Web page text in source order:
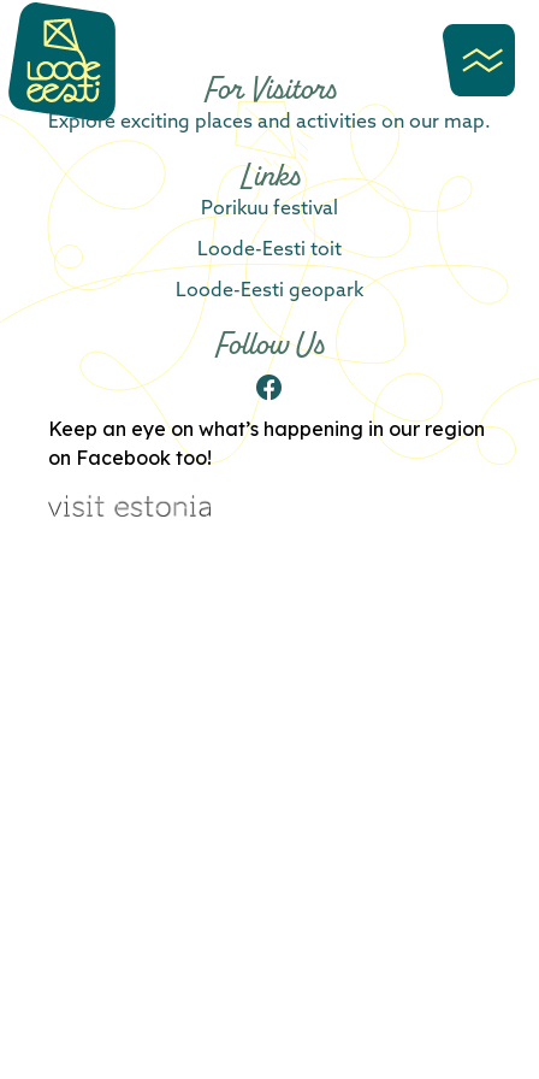
content
For Visitors
Explore exciting places and activities on our map.
Links
Porikuu festival
Loode-Eesti toit
Loode-Eesti geopark
Follow Us
Keep an eye on what’s happening in our region
on Facebook too!